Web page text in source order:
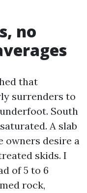
no
that
surrenders to
South
A slab
owners desire a
skids. I
of 5 to 6
rock,